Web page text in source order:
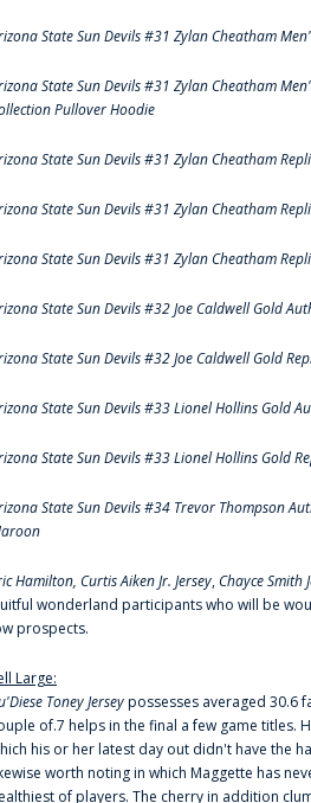
State Sun Devils #31 Zylan Cheatham
State Sun Devils #31 Zylan Cheatham
Pullover Hoodie
State Sun Devils #31 Zylan Cheatham
State Sun Devils #31 Zylan Cheatham
State Sun Devils #31 Zylan Cheatham
State Sun Devils #32 Joe Caldwell Gold
State Sun Devils #32 Joe Caldwell Gold
State Sun Devils #33 Lionel Hollins Gold
State Sun Devils #33 Lionel Hollins Gold
State Sun Devils #34 Trevor Thompson
Hamilton, Curtis Aiken Jr. Jersey,Chayce Smith
wonderland participants who will be
prospects.
Large:
Toney Jerseypossesses averaged 30.6
of.7 helps in the final a few game titles.
his or her latest day out didn't have the
worth noting in which Maggette has
of players. The cherry in addition